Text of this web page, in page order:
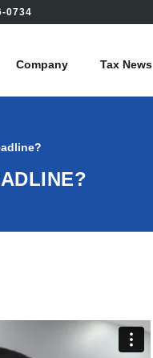
0734
Company Tax News